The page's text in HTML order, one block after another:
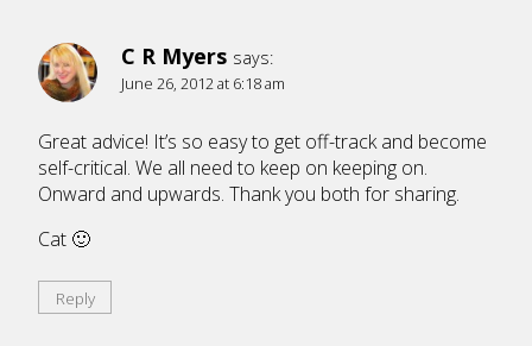
C R Myers says:
June 26, 2012 at 6:18 am
Great advice! It’s so easy to get off-track and become
self-critical. We all need to keep on keeping on.
Onward and upwards. Thank you both for sharing.
Cat 🙂
Reply